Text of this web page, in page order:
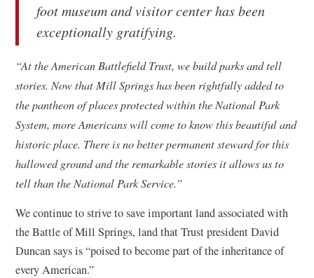
foot museum and visitor center has been
exceptionally gratifying.
“At the American Battlefield Trust, we build parks and tell
stories. Now that Mill Springs has been rightfully added to
the pantheon of places protected within the National Park
System, more Americans will come to know this beautiful and
historic place. There is no better permanent steward for this
hallowed ground and the remarkable stories it allows us to
tell than the National Park Service.”
We continue to strive to save important land associated with
the Battle of Mill Springs, land that Trust president David
Duncan says is “poised to become part of the inheritance of
every American.”